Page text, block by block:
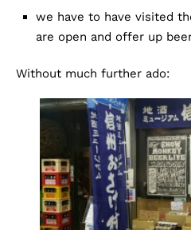
we have to have visited
are open and offer up
Without much further ado: